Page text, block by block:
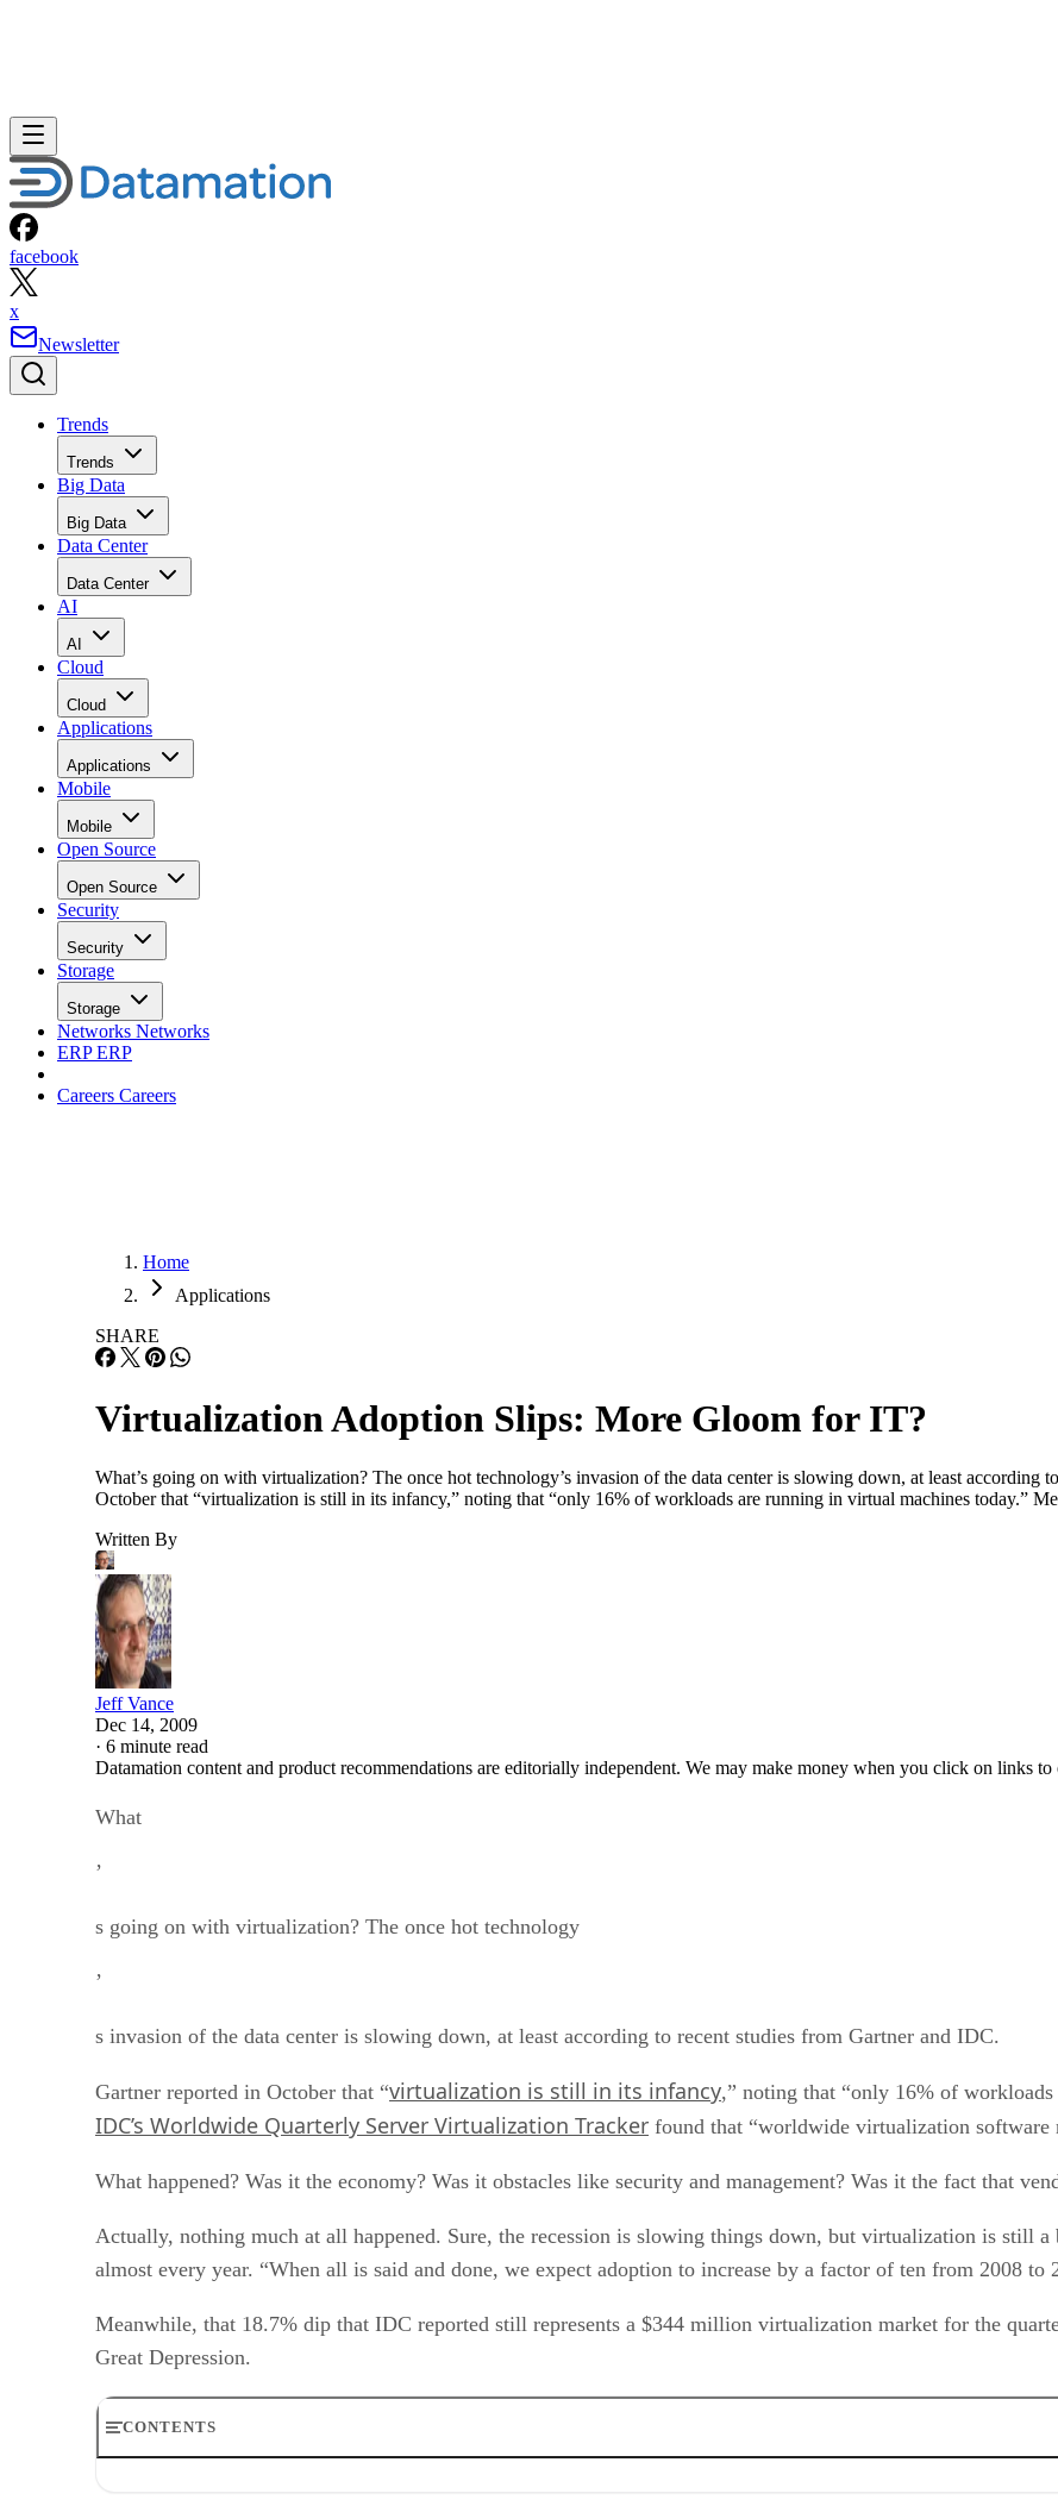
facebook
x
Newsletter
Trends
Trends
Big Data
Big Data
Data Center
Data Center
AI
AI
Cloud
Cloud
Applications
Applications
Mobile
Mobile
Open Source
Open Source
Security
Security
Storage
Storage
Networks Networks
ERPERP
Careers Careers
Home
Applications
SHARE
Virtualization Adoption Slips: More Gloom for IT?
What’s going on with virtualization? The once hot technology’s invasion of the data center is slowing down, at least according
October that “virtualization is still in its infancy,” noting that “only 16% of workloads are running in virtual machines today.”
Written By
Jeff Vance
Dec 14, 2009
· 6 minute read
Datamation content and product recommendations are editorially independent. We may make money when you click on links to
What
’
s going on with virtualization? The once hot technology
’
s invasion of the data center is slowing down, at least according to recent studies from Gartner and IDC.
Gartner reported in October that “virtualization is still in its infancy,” noting that “only 16% of
IDC’s Worldwide Quarterly Server Virtualization Tracker found that “worldwide virtualization software
What happened? Was it the economy? Was it obstacles like security and management? Was it the fact that
Actually, nothing much at all happened. Sure, the recession is slowing things down, but virtualization is still
almost every year. “When all is said and done, we expect adoption to increase by a factor of ten from 2008
Meanwhile, that 18.7% dip that IDC reported still represents a $344 million virtualization market for the
Great Depression.
CONTENTS